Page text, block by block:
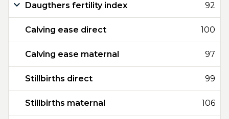
Daugthers fertility index 92
Calving ease direct 100
Calving ease maternal 97
Stillbirths direct 99
Stillbirths maternal 106